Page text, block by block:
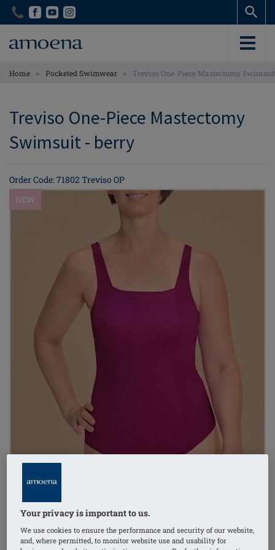
Skip
content
Skip
content
Home > Pocketed Swimwear > Treviso One-Piece Mastectomy
Treviso One-Piece Mastectomy
Swimsuit - berry
Order Code: 71802 Treviso OP
NEW
Your privacy is important to us.
We use cookies to ensure the performance and security of our website,
and, where permitted, to monitor website use and usability for